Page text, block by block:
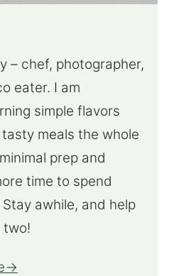
– chef, photographer,
eater. I am
simple flavors
meals the whole
prep and
time to spend
awhile, and help
two!